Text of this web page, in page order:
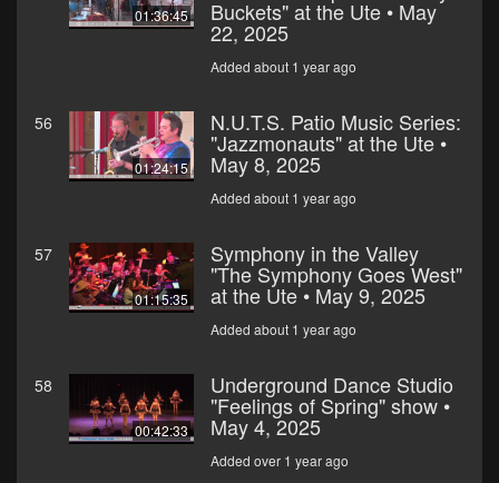
01:36:45 Buckets" at the Ute • May
22, 2025
Added about 1 year ago
56
01:24:15
N.U.T.S. Patio Music Series:
"Jazzmonauts" at the Ute •
May 8, 2025
Added about 1 year ago
57
01:15:35
Symphony in the Valley
"The Symphony Goes West"
at the Ute • May 9, 2025
Added about 1 year ago
58
00:42:33
Underground Dance Studio
"Feelings of Spring" show •
May 4, 2025
Added over 1 year ago